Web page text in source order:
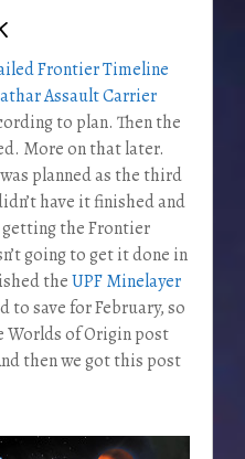
Frontier Timeline
Assault Carrier
to plan. Then the
More on that later.
planned as the third
have it finished and
the Frontier
going to get it done in
theUPF Minelayer
to save for February, so
of Origin post
then we got this post